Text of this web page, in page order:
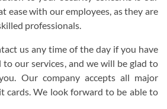
ease with our employees, as they are
professionals.
us any time of the day if you have
our services, and we will be glad to
Our company accepts all major
cards. We look forward to be able to